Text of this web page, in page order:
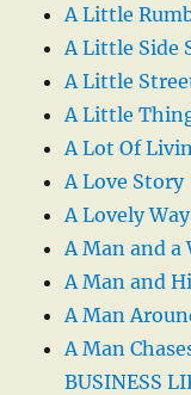
A Little
A Little Side
A Little
A Little
A Lot Of
A Love Story
A Lovely
A Man and a
A Man and
A Man
A Man
BUSINESS